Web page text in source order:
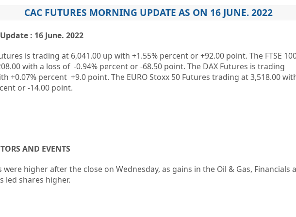
CAC FUTURES MORNING UPDATE AS ON 16 JUNE. 2022
: 16 June. 2022
is trading at 6,041.00up with +1.55% percent or+92.00 point. The FTSE
with a loss of -0.94% percent or-68.50 point. The DAX Futures is trading
+0.07% percent +9.0 point. The EURO Stoxx 50 Futures trading at3,518.00
or-14.00 point.
AND EVENTS
were higher after the close on Wednesday, as gains in the Oil & Gas, Financials
led shares higher.